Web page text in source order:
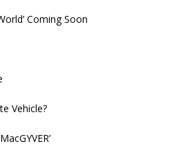
Coming Soon
Vehicle?